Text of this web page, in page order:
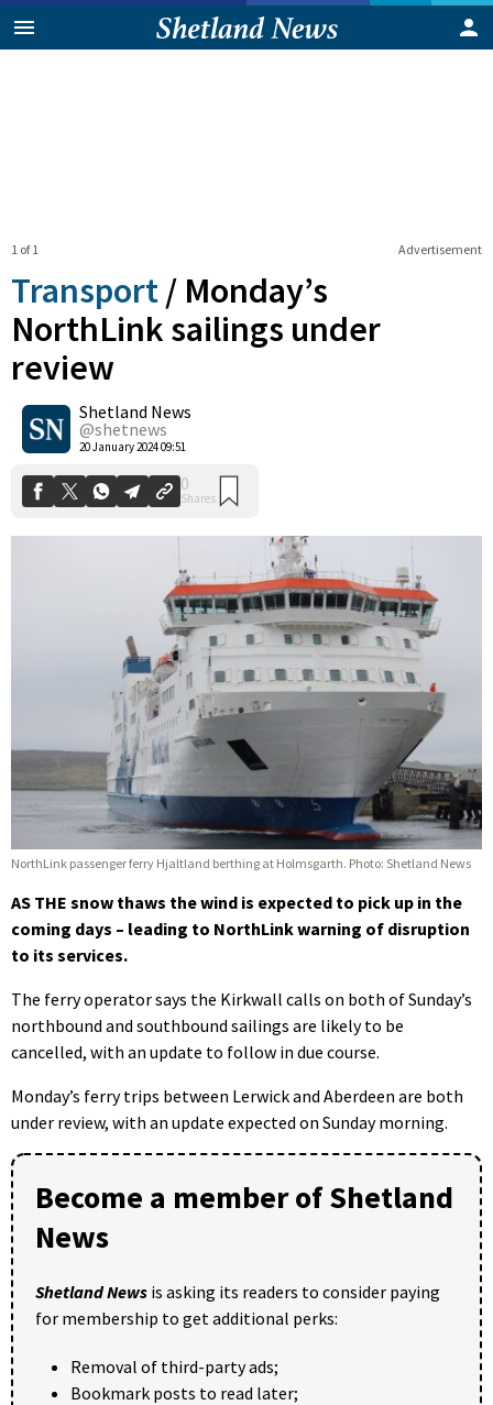
Advertisement
1 of 1
Transport / Monday’s
NorthLink sailings under
review
Shetland News
@shetnews
20 January 2024 09:51
0
Shares
NorthLink passenger ferry Hjaltland berthing at Holmsgarth. Photo: Shetland News
AS THE snow thaws the wind is expected to pick up in the
coming days – leading to NorthLink warning of disruption
to its services.
The ferry operator says the Kirkwall calls on both of Sunday’s
northbound and southbound sailings are likely to be
cancelled, with an update to follow in due course.
Monday’s ferry trips between Lerwick and Aberdeen are both
under review, with an update expected on Sunday morning.
Become a member of Shetland
News
Shetland News is asking its readers to consider paying
for membership to get additional perks:
Removal of third-party ads;
Bookmark posts to read later;